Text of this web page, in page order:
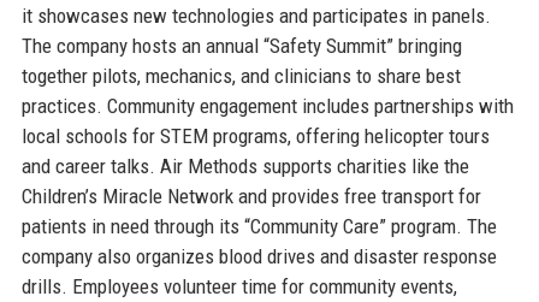
it showcases new technologies and participates in panels.
The company hosts an annual “Safety Summit” bringing
together pilots, mechanics, and clinicians to share best
practices. Community engagement includes partnerships with
local schools for STEM programs, offering helicopter tours
and career talks. Air Methods supports charities like the
Children’s Miracle Network and provides free transport for
patients in need through its “Community Care” program. The
company also organizes blood drives and disaster response
drills. Employees volunteer time for community events,